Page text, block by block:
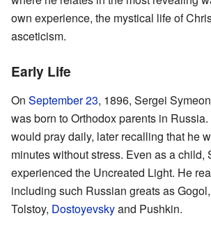
own experience, the mystical life of
asceticism.
Early Life
On September 23, 1896, Sergei
was born to Orthodox parents in
would pray daily, later recalling that he
minutes without stress. Even as a child,
experienced the Uncreated Light. He
including such Russian greats as
Tolstoy, Dostoyevskyand Pushkin.